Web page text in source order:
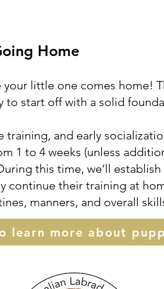
Home
little one comes home!
to start off with a solid
and early
1 to 4 weeks (unless
this time, we’ll
continue their training at
manners, and overall
learn more about